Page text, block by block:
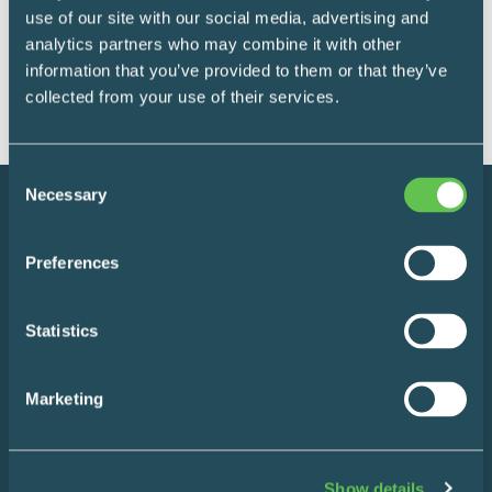
use of our site with our social media, advertising and
analytics partners who may combine it with other
information that you’ve provided to them or that they’ve
collected from your use of their services.
Selection
Necessary
Preferences
Statistics
Marketing
Show details
supplies in industry-grade, polymer bins.
READ MORE